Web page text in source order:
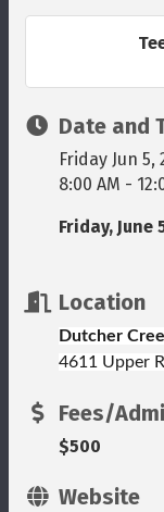
Date and
Friday Jun 5,
8:00 AM -
Friday, June
Location
Dutcher
4611 Upper
Fees/
$500
Website